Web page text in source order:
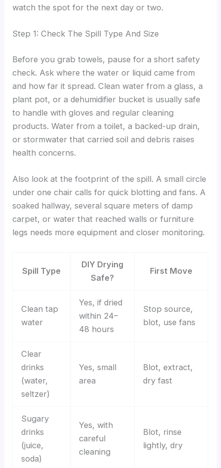
watch the spot for the next day or two.
Step 1: Check The Spill Type And Size
Before you grab towels, pause for a short safety
check. Ask where the water or liquid came from
and how far it spread. Clean water from a glass, a
plant pot, or a dehumidifier bucket is usually safe
to handle with gloves and regular cleaning
products. Water from a toilet, a backed-up drain,
or stormwater that carried soil and debris raises
health concerns.
Also look at the footprint of the spill. A small circle
under one chair calls for quick blotting and fans. A
soaked hallway, several square meters of damp
carpet, or water that reached walls or furniture
legs needs more equipment and closer monitoring.
Spill Type
DIY Drying
Safe?
First Move
Clean tap
water
Yes, if dried
within 24–
48 hours
Stop source,
blot, use fans
Clear
drinks
(water,
seltzer)
Yes, small
area
Blot, extract,
dry fast
Sugary
drinks
(juice,
soda)
Yes, with
careful
cleaning
Blot, rinse
lightly, dry